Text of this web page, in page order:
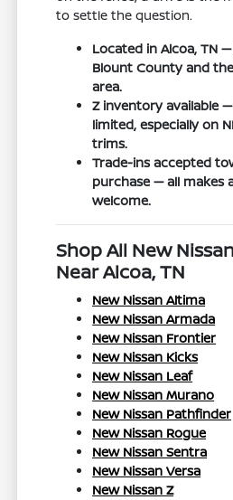
to settle the question.
Located in Alcoa, TN
Blount County and
area.
Z inventory available
limited, especially on
trims.
Trade-ins accepted
purchase — all makes
welcome.
Shop All New
Near Alcoa, TN
New Nissan Altima
New Nissan Armada
New Nissan Frontier
New Nissan Kicks
New Nissan Leaf
New Nissan Murano
New Nissan Pathfinder
New Nissan Rogue
New Nissan Sentra
New Nissan Versa
New Nissan Z